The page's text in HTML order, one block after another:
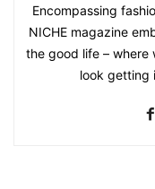
Encompassing
NICHE magazine
the good life – where
look getting